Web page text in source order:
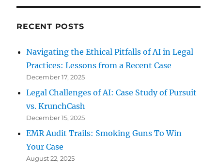
RECENT POSTS
Navigating the Ethical Pitfalls of AI in Legal
Practices: Lessons from a Recent Case
December 17, 2025
Legal Challenges of AI: Case Study of Pursuit
vs. KrunchCash
December 15, 2025
EMR Audit Trails: Smoking Guns To Win
Your Case
August 22, 2025